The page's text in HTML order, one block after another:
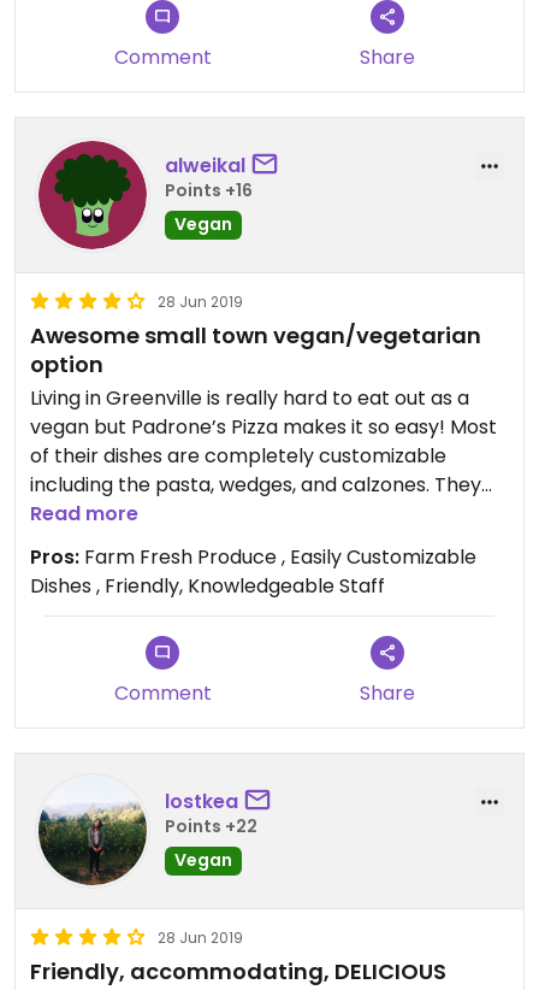
Comment Share
alweikal
Points +16
Vegan
28 Jun 2019
Awesome small town vegan/vegetarian
option
Living in Greenville is really hard to eat out as a
vegan but Padrone’s Pizza makes it so easy! Most
of their dishes are completely customizable
including the pasta, wedges, and calzones. They
make it painless by having what options are vegan
and vegetarian written down on an easy to read
supplemental handout, if you ask your server.
Read more
Pros: Farm Fresh Produce , Easily Customizable
Dishes , Friendly, Knowledgeable Staff
Comment Share
lostkea
Points +22
Vegan
28 Jun 2019
Friendly, accommodating, DELICIOUS